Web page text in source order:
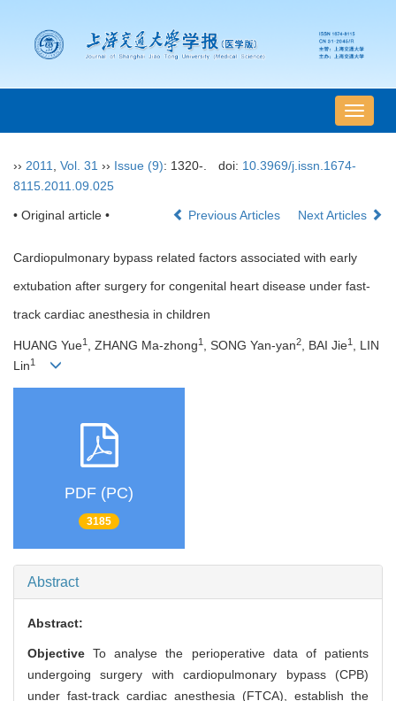
导
航
›› 2011 Vol. 31 ›› Issue (9): 1320-. doi: 10.3969/j.issn.1674-
8115.2011.09.025
• Original article • Previous Articles Next Articles
Cardiopulmonary bypass related factors associated with early
extubation after surgery for congenital heart disease under fast-
track cardiac anesthesia in children
HUANG Yue1 , ZHANG Ma-zhong1 , SONG Yan-yan2, BAI Jie1 , LIN
Lin1
PDF (PC)
3185
Abstract
Abstract:
ObjectiveTo analyse the perioperative data of patients
undergoing surgery with cardiopulmonary bypass (CPB)
under fast-track cardiac anesthesia (FTCA), establish the